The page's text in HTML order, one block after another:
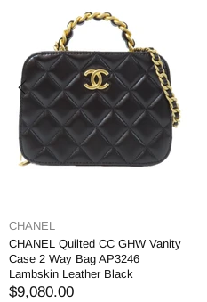
CHANEL
CHANEL Quilted CC GHW Vanity
Case 2 Way Bag AP3246
Lambskin Leather Black
$9,080.00